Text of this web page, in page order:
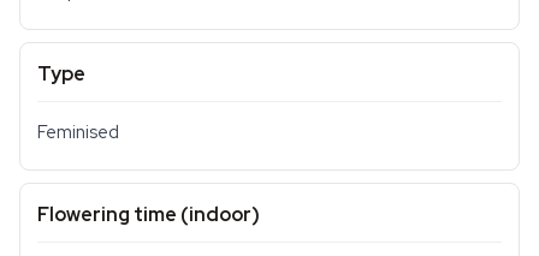
Type
Feminised
Flowering time (indoor)